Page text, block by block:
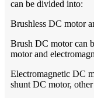
can be divided into:
Brushless DC motor
Brush DC motor can
motor and
Electromagnetic DC
shunt DC motor,